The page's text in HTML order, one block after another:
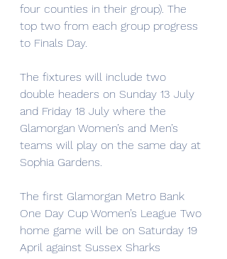
four counties in their group). The
top two from each group progress
to Finals Day.
The fixtures will include two
double headers on Sunday 13 July
and Friday 18 July where the
Glamorgan Women’s and Men’s
teams will play on the same day at
Sophia Gardens.
The first Glamorgan Metro Bank
One Day Cup Women’s League Two
home game will be on Saturday 19
April against Sussex Sharks